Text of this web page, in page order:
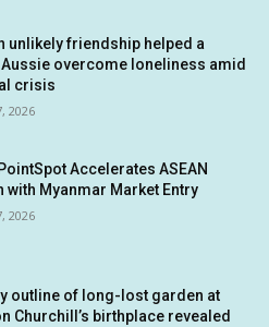
unlikely friendship helped a
overcome loneliness amid
crisis
2026
Accelerates ASEAN
with Myanmar Market Entry
2026
outline of long-lost garden at
Churchill’s birthplace revealed